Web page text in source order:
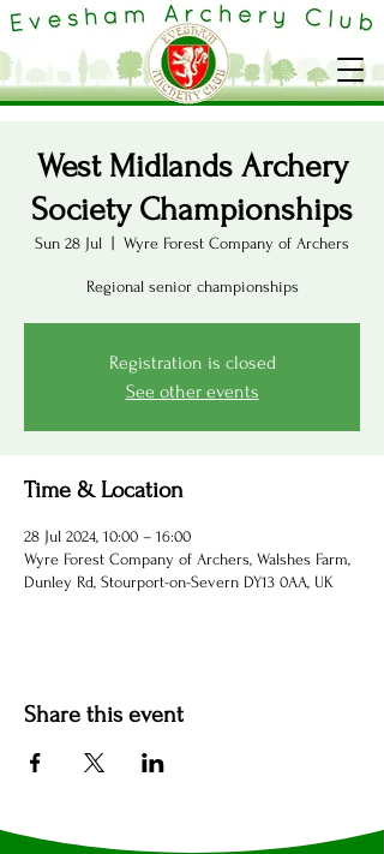
West Midlands Archery
Society Championships
Sun 28 Jul Wyre Forest Company of Archers
Regional senior championships
Registration is closed
See other events
Time & Location
28 Jul 2024, 10:00 – 16:00
Wyre Forest Company of Archers, Walshes Farm,
Dunley Rd, Stourport-on-Severn DY13 0AA, UK
Share this event